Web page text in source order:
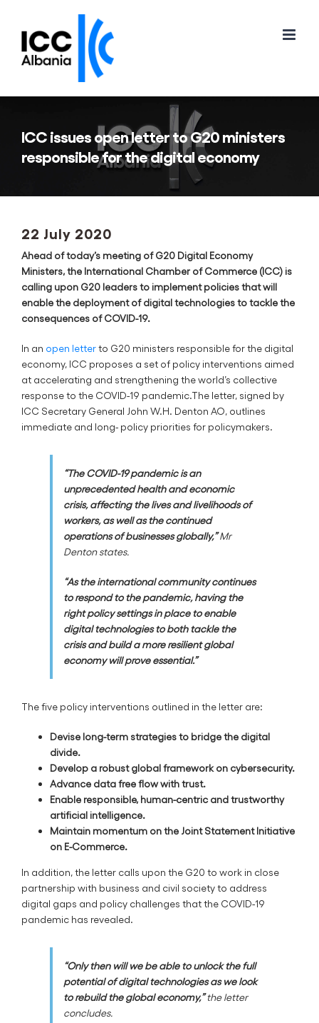
content
ICC issues open letter to G20 ministers
responsible for the digital economy
22 July 2020
Ahead of today’s meeting of G20 Digital Economy
Ministers, the International Chamber of Commerce (ICC) is
calling upon G20 leaders to implement policies that will
enable the deployment of digital technologies to tackle the
consequences of COVID-19.
In an open letterto G20 ministers responsible for the digital
economy, ICC proposes a set of policy interventions aimed
at accelerating and strengthening the world’s collective
response to the COVID-19 pandemic.The letter, signed by
ICC Secretary General John W.H. Denton AO, outlines
immediate and long- policy priorities for policymakers.
“The COVID-19 pandemic is an
unprecedented health and economic
crisis, affecting the lives and livelihoods of
workers, as well as the continued
operations of businesses globally,”Mr
Denton states.
“As the international community continues
to respond to the pandemic, having the
right policy settings in place to enable
digital technologies to both tackle the
crisis and build a more resilient global
economy will prove essential.”
The five policy interventions outlined in the letter are:
Devise long-term strategies to bridge the digital
divide.
Develop a robust global framework on cybersecurity.
Advance data free flow with trust.
Enable responsible, human-centric and trustworthy
artificial intelligence.
Maintain momentum on the Joint Statement Initiative
on E-Commerce.
In addition, the letter calls upon the G20 to work in close
partnership with business and civil society to address
digital gaps and policy challenges that the COVID-19
pandemic has revealed.
“Only then will we be able to unlock the full
potential of digital technologies as we look
to rebuild the global economy,”the letter
concludes.